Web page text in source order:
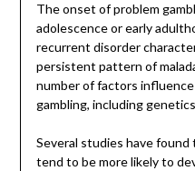
The onset of problem
adolescence or early
recurrent disorder
persistent pattern of
number of factors
gambling, including
Several studies have
tend to be more likely to